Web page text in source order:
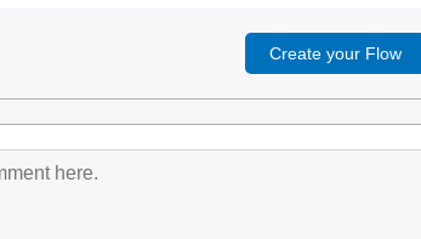
Create your Flow